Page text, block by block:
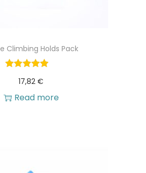
Climbing Holds Pack
17,82€
Read more